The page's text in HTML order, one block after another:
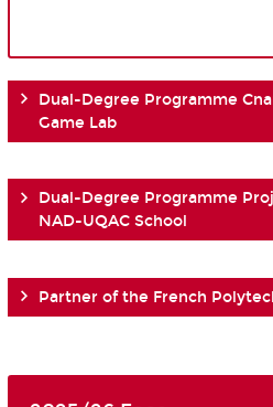
Dual-Degree Programme
Game Lab
Dual-Degree Programme
NAD-UQAC School
Partner of the French